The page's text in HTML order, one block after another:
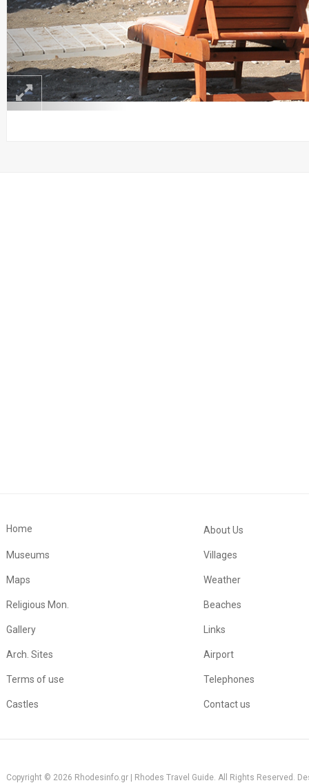
Home About Us
Museums Villages
Maps Weather
Religious Mon. Beaches
Gallery Links
Arch. Sites Airport
Terms of use Telephones
Castles Contact us
Copyright © 2026 Rhodesinfo.gr | Rhodes Travel Guide. All Rights Reserved.